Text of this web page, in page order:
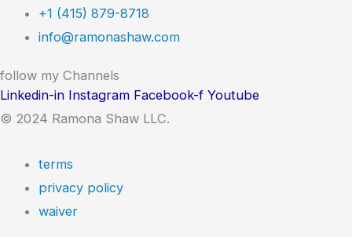
+1 (415) 879-8718
info@ramonashaw.com
follow my Channels
Linkedin-in Instagram Facebook-f Youtube
© 2024 Ramona Shaw LLC.
terms
privacy policy
waiver